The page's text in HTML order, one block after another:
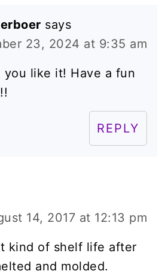
says
23, 2024 at 9:35 am
you like it! Have a fun
REPLY
14, 2017 at 12:13 pm
kind of shelf life after
and molded.